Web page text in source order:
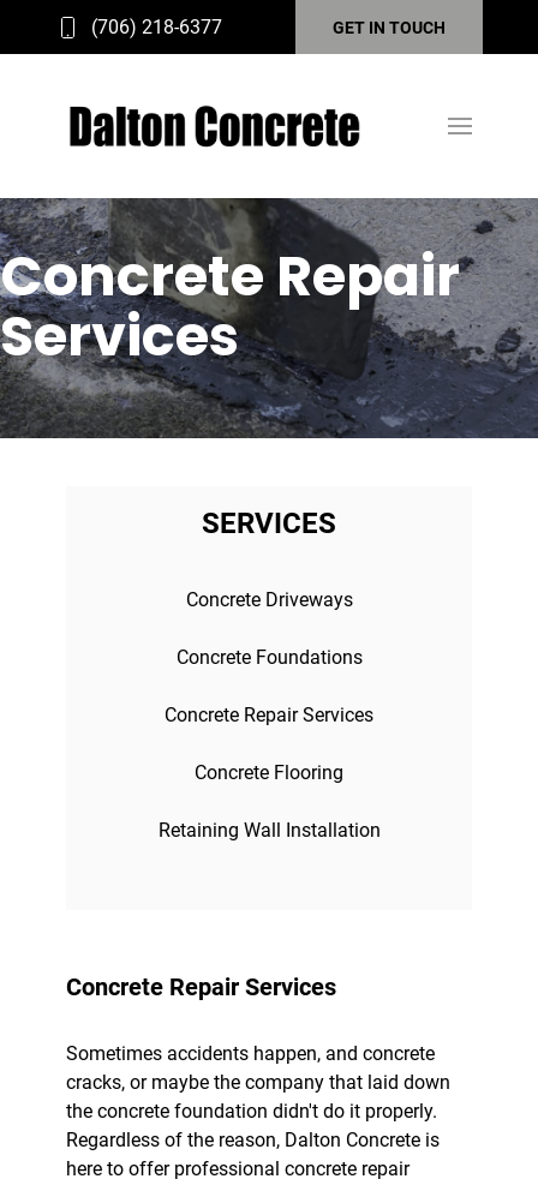
(706) 218-6377 GET IN TOUCH
Concrete Repair
Services
SERVICES
Concrete Driveways
Concrete Foundations
Concrete Repair Services
Concrete Flooring
Retaining Wall Installation
Concrete Repair Services
Sometimes accidents happen, and concrete
cracks, or maybe the company that laid down
the concrete foundation didn't do it properly.
Regardless of the reason, Dalton Concrete is
here to offer professional concrete repair